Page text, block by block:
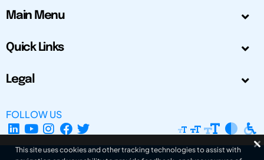
Main Menu
Quick Links
Legal
FOLLOW US
This site uses cookies and other tracking technologies to assist with